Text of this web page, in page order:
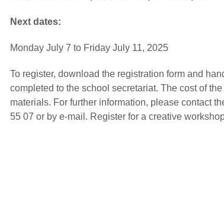
Next dates:
Monday July 7 to Friday July 11, 2025
To register, download the registration form and
completed to the school secretariat. The cost of
materials. For further information, please contact
55 07 or by e-mail. Register for a creative